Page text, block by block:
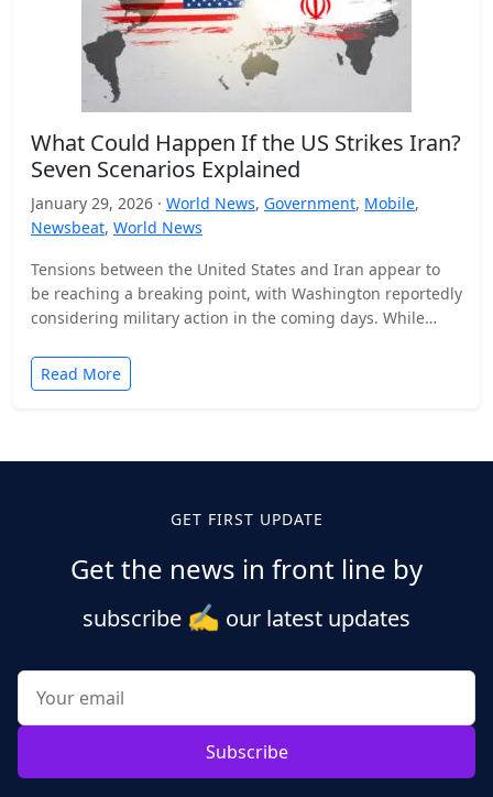
What Could Happen If the US Strikes Iran?
Seven Scenarios Explained
January 29, 2026 · World News, Government, Mobile,
Newsbeat, World News
Tensions between the United States and Iran appear to
be reaching a breaking point, with Washington reportedly
considering military action in the coming days. While…
Read More
GET FIRST UPDATE
Get the news in front line by
subscribe ✍️ our latest updates
Subscribe